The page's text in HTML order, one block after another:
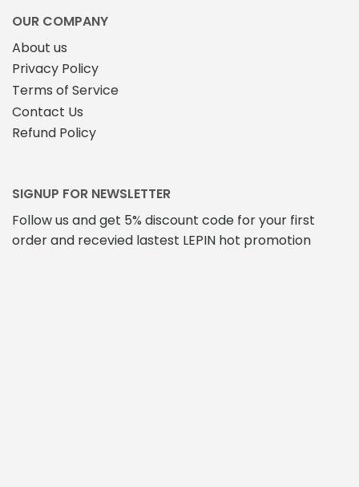
page
OUR COMPANY
About us
Privacy Policy
Terms of Service
Contact Us
Refund Policy
SIGNUP FOR NEWSLETTER
Follow us and get 5% discount code for your first
order and recevied lastest LEPIN hot promotion